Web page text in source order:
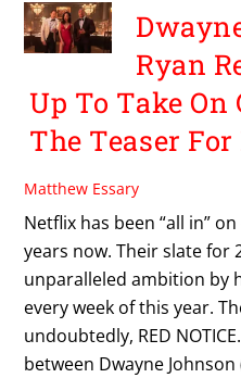
Ryan
Up To Take On
The Teaser For
Matthew Essary
Netflix has been “all in”
years now. Their slate for
unparalleled ambition by
every week of this year.
undoubtedly, RED
between Dwayne Johnson